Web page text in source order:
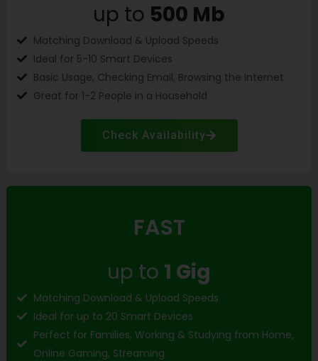
up to 500 Mb
Matching Download & Upload Speeds
Ideal for 5-10 Smart Devices
Basic Usage, Checking Email, Browsing the Internet
Great for 1-2 People in a Household
Check Availability
FAST
up to 1 Gig
Matching Download & Upload Speeds
Ideal for up to 20 Smart Devices
Perfect for Families, Working & Studying from Home,
Online Gaming, Streaming